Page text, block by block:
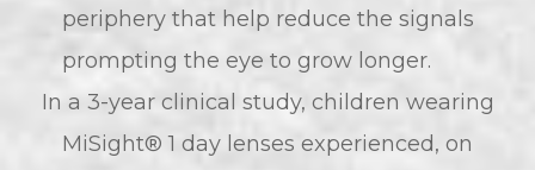
periphery that help reduce the signals
prompting the eye to grow longer.
In a 3-year clinical study, children wearing
MiSight® 1 day lenses experienced, on